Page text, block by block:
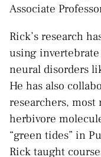
Associate
Rick’s research
using invertebrate
neural disorders
He has also
researchers,
herbivore
“green tides” in
Rick taught